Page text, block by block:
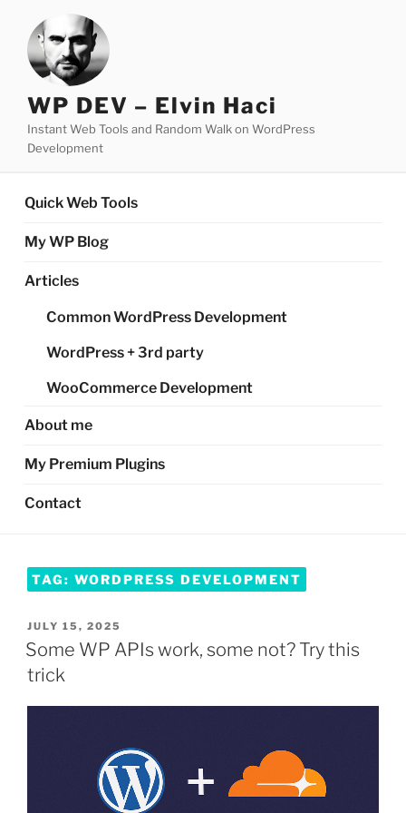
content
WP DEV – Elvin Haci
Instant Web Tools and Random Walk on WordPress
Development
Quick Web Tools
My WP Blog
Articles
Common WordPress Development
WordPress + 3rd party
WooCommerce Development
About me
My Premium Plugins
Contact
TAG: WORDPRESS DEVELOPMENT
POSTED
ON
JULY 15, 2025
Some WP APIs work, some not? Try this
trick